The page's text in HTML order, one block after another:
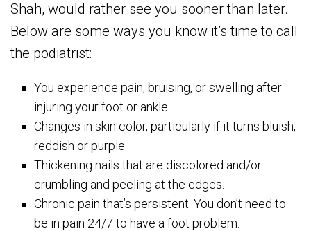
Shah, would rather see you sooner than later.
Below are some ways you know it’s time to call
the podiatrist:
You experience pain, bruising, or swelling after
injuring your foot or ankle.
Changes in skin color, particularly if it turns bluish,
reddish or purple.
Thickening nails that are discolored and/or
crumbling and peeling at the edges.
Chronic pain that’s persistent. You don’t need to
be in pain 24/7 to have a foot problem.